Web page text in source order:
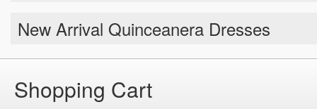
New Arrival Quinceanera Dresses
Shopping Cart